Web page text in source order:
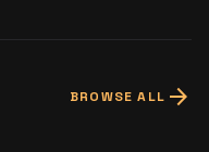
BROWSE ALL arrow_forward